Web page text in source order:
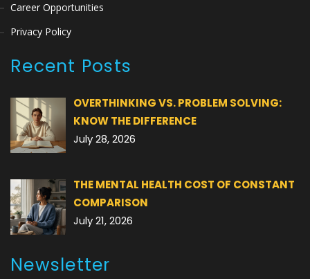
Career Opportunities
Privacy Policy
Recent Posts
OVERTHINKING VS. PROBLEM SOLVING:
KNOW THE DIFFERENCE
July 28, 2026
THE MENTAL HEALTH COST OF CONSTANT
COMPARISON
July 21, 2026
Newsletter